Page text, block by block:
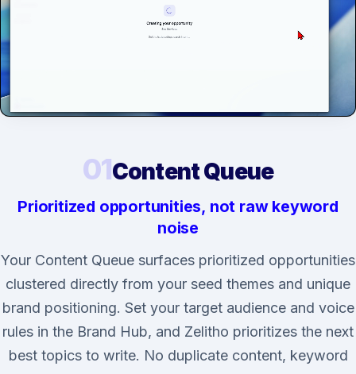
01Content Queue
Prioritized opportunities, not raw keyword
noise
Your Content Queue surfaces prioritized opportunities
clustered directly from your seed themes and unique
brand positioning. Set your target audience and voice
rules in the Brand Hub, and Zelitho prioritizes the next
best topics to write. No duplicate content, keyword